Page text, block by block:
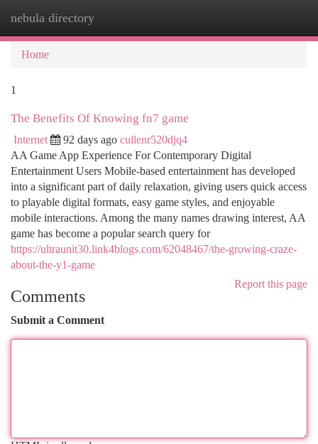
nebula directory
Home
1
The Benefits Of Knowing fn7 game
Internet 92 days ago cullenr520djq4
AA Game App Experience For Contemporary Digital
Entertainment Users Mobile-based entertainment has developed
into a significant part of daily relaxation, giving users quick access
to playable digital formats, easy game styles, and enjoyable
mobile interactions. Among the many names drawing interest, AA
game has become a popular search query for
https://ultraunit30.link4blogs.com/62048467/the-growing-craze-
about-the-y1-game
Report this page
Comments
Submit a Comment